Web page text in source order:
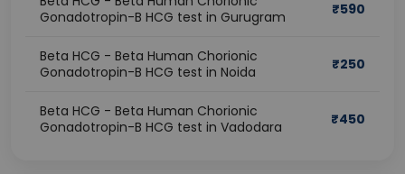
Gonadotropin-B HCG test in Gurugram
₹590
Beta HCG - Beta Human Chorionic
Gonadotropin-B HCG test in Noida
₹250
Beta HCG - Beta Human Chorionic
Gonadotropin-B HCG test in Vadodara
₹450